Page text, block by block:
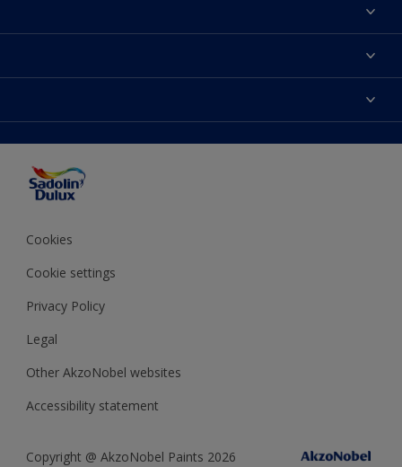
Find Stockist
Products
Decorating Advice
Colour of the Year
Cookies
Cookie settings
Privacy Policy
Legal
Other AkzoNobel websites
Accessibility statement
Copyright @ AkzoNobel Paints 2026